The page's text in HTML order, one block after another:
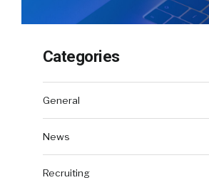
Categories
General
News
Recruiting